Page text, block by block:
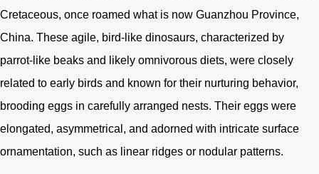
Cretaceous, once roamed what is now Guanzhou Province,
China. These agile, bird-like dinosaurs, characterized by
parrot-like beaks and likely omnivorous diets, were closely
related to early birds and known for their nurturing behavior,
brooding eggs in carefully arranged nests. Their eggs were
elongated, asymmetrical, and adorned with intricate surface
ornamentation, such as linear ridges or nodular patterns.